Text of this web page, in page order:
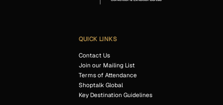
QUICK LINKS
Contact Us
Join our Mailing List
Terms of Attendance
Shoptalk Global
Key Destination Guidelines